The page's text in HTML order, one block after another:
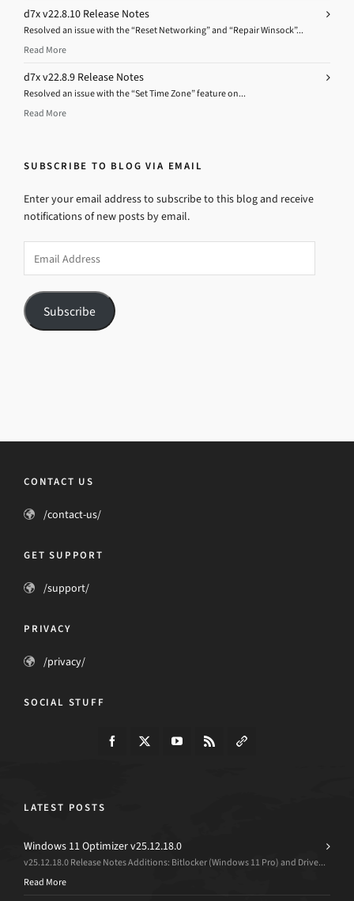
d7x v22.8.10 Release Notes
Resolved an issue with the “Reset Networking” and “Repair Winsock”...
Read More
d7x v22.8.9 Release Notes
Resolved an issue with the “Set Time Zone” feature on...
Read More
SUBSCRIBE TO BLOG VIA EMAIL
Enter your email address to subscribe to this blog and receive
notifications of new posts by email.
Address
Subscribe
CONTACT US
/contact-us/
GET SUPPORT
/support/
PRIVACY
/privacy/
SOCIAL STUFF
LATEST POSTS
Windows 11 Optimizer v25.12.18.0
v25.12.18.0 Release Notes Additions: Bitlocker (Windows 11 Pro) and Drive...
Read More